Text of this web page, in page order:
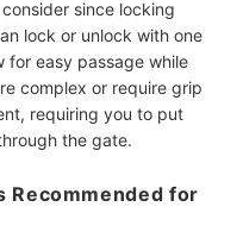
since locking
lock or unlock with one
for easy passage while
complex or require grip
requiring you to put
the gate.
Recommended for